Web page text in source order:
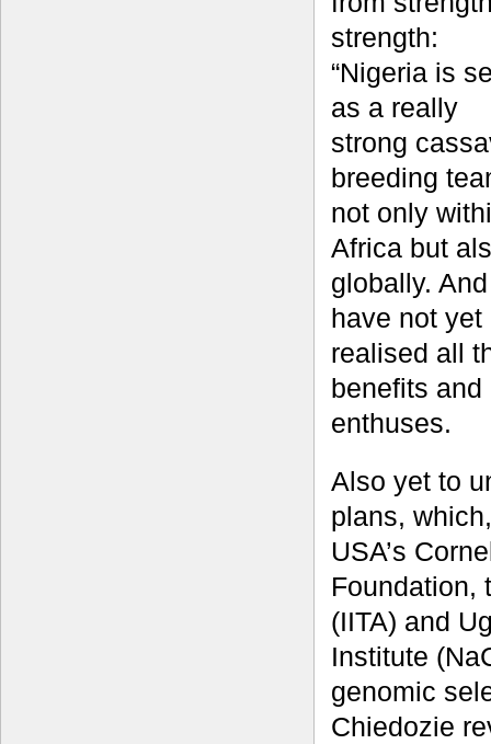
strength:
“Nigeria is
as a really
strong
breeding
not only
Africa but
globally.
have not yet
realised all
benefits and
enthuses.
Also yet to
plans,
USA’s
Foundation,
(IITA) and
Institute
genomic
Chiedozie